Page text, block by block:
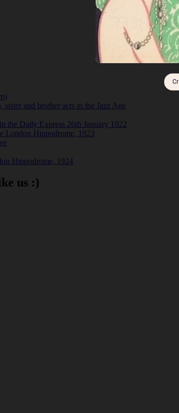
and brother acts in the Jazz Age
the Daily Express 26th January 1922
London Hippodrome, 1923
Hippodrome, 1924
us :)